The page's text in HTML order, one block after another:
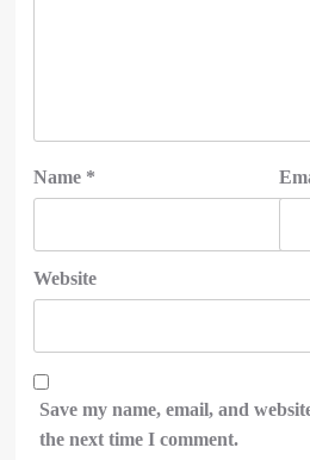
Name *
Website
Save my name, email, and
the next time I comment.